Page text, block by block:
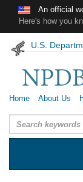
Skip to main content
An official
Here's how you
U.S.
Home About Us